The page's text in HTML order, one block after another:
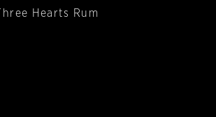
Three Hearts Rum